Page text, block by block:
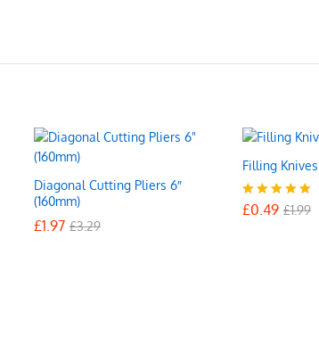
Diagonal Cutting Pliers 6″
(160mm)
£1.97 £3.29
£1.97 £3.29
Filling
Rated
£0.49 £1.99
£0.49 £1.99